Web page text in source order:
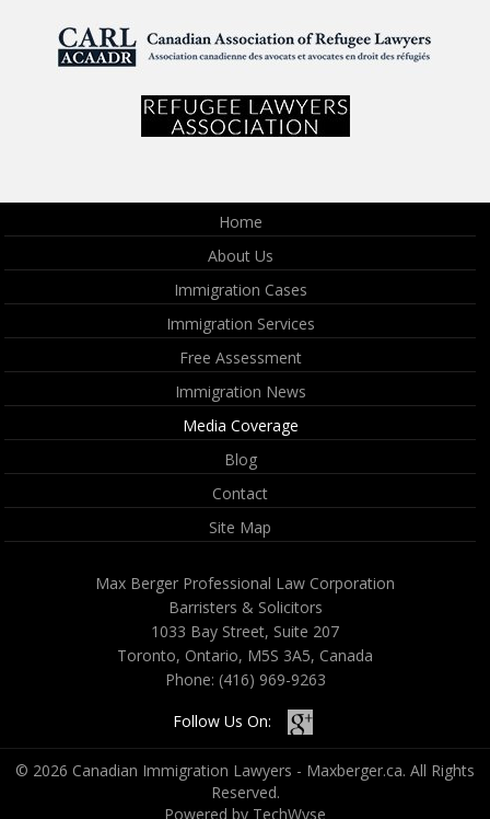
Home
About Us
Immigration Cases
Immigration Services
Free Assessment
Immigration News
Media Coverage
Blog
Contact
Site Map
Max Berger Professional Law Corporation
Barristers & Solicitors
1033 Bay Street, Suite 207
Toronto, Ontario, M5S 3A5, Canada
Phone: (416) 969-9263
Follow Us On:
© 2026 Canadian Immigration Lawyers - Maxberger.ca. All Rights
Reserved.
Powered by TechWyse